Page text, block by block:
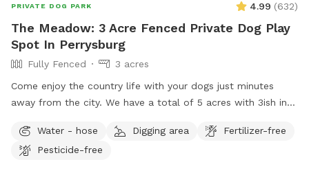
PRIVATE DOG PARK 4.99 (632)
The Meadow: 3 Acre Fenced Private Dog Play
Spot In Perrysburg
Fully Fenced
3 acres
Come enjoy the country life with your dogs just minutes
away from the city. We have a total of 5 acres with 3ish in
there is a deck and patio with hose access and seating.
There are tall grass meadow areas and mown grass play
Water - hose Digging area
Fertilizer-free
Pesticide-free